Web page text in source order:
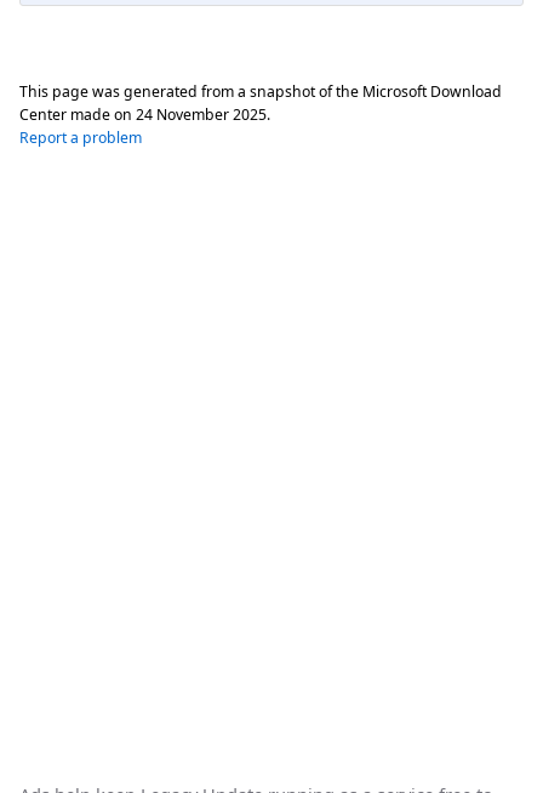
This page was generated from a snapshot of the Microsoft Download
Center made on 24 November 2025.
Report a problem